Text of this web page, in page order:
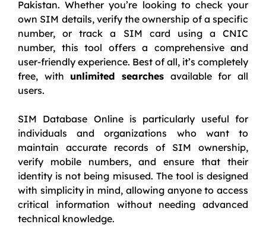
Pakistan. Whether you’re looking to check your
own SIM details, verify the ownership of a specific
number, or track a SIM card using a CNIC
number, this tool offers a comprehensive and
user-friendly experience. Best of all, it’s completely
free, with unlimited searches available for all
users.
SIM Database Online is particularly useful for
individuals and organizations who want to
maintain accurate records of SIM ownership,
verify mobile numbers, and ensure that their
identity is not being misused. The tool is designed
with simplicity in mind, allowing anyone to access
critical information without needing advanced
technical knowledge.